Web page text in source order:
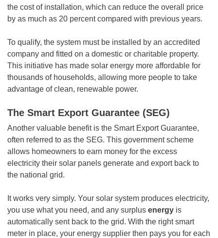
the cost of installation, which can reduce the overall price
by as much as 20 percent compared with previous years.
To qualify, the system must be installed by an accredited
company and fitted on a domestic or charitable property.
This initiative has made solar energy more affordable for
thousands of households, allowing more people to take
advantage of clean, renewable power.
The Smart Export Guarantee (SEG)
Another valuable benefit is the Smart Export Guarantee,
often referred to as the SEG. This government scheme
allows homeowners to earn money for the excess
electricity their solar panels generate and export back to
the national grid.
It works very simply. Your solar system produces electricity,
you use what you need, and any surplus energy is
automatically sent back to the grid. With the right smart
meter in place, your energy supplier then pays you for each